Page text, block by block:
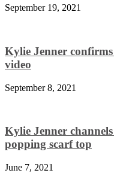
September 19, 2021
Kylie Jenner
video
September 8, 2021
Kylie Jenner
popping scarf top
June 7, 2021